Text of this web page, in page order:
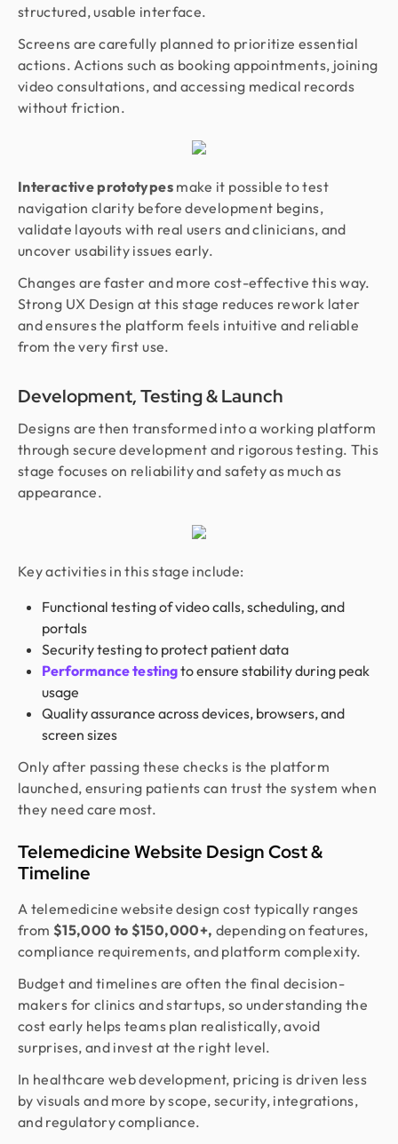
structured, usable interface.
Screens are carefully planned to prioritize essential
actions. Actions such as booking appointments, joining
video consultations, and accessing medical records
without friction.
Interactive prototypesmake it possible to test
navigation clarity before development begins,
validate layouts with real users and clinicians, and
uncover usability issues early.
Changes are faster and more cost-effective this way.
Strong UX Design at this stage reduces rework later
and ensures the platform feels intuitive and reliable
from the very first use.
Development, Testing & Launch
Designs are then transformed into a working platform
through secure development and rigorous testing. This
stage focuses on reliability and safety as much as
appearance.
Key activities in this stage include:
Functional testing of video calls, scheduling, and
portals
Security testing to protect patient data
Performance testingto ensure stability during peak
usage
Quality assurance across devices, browsers, and
screen sizes
Only after passing these checks is the platform
launched, ensuring patients can trust the system when
they need care most.
Telemedicine Website Design Cost &
Timeline
A telemedicine website design cost typically ranges
from $15,000 to $150,000+, depending on features,
compliance requirements, and platform complexity.
Budget and timelines are often the final decision-
makers for clinics and startups, so understanding the
cost early helps teams plan realistically, avoid
surprises, and invest at the right level.
In healthcare web development, pricing is driven less
by visuals and more by scope, security, integrations,
and regulatory compliance.